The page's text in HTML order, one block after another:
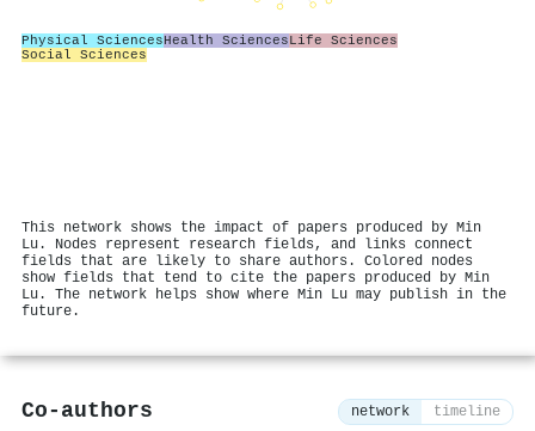
Physical SciencesHealth SciencesLife Sciences
Social Sciences
This network shows the impact of papers produced by Min
Lu. Nodes represent research fields, and links connect
fields that are likely to share authors. Colored nodes
show fields that tend to cite the papers produced by Min
Lu. The network helps show where Min Lu may publish in the
future.
Co-authors network timeline